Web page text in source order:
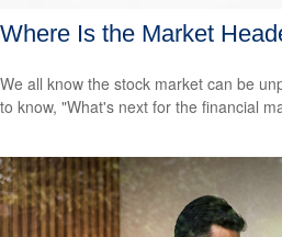
Where Is the Market
We all know the stock market can be
to know, "What's next for the financial